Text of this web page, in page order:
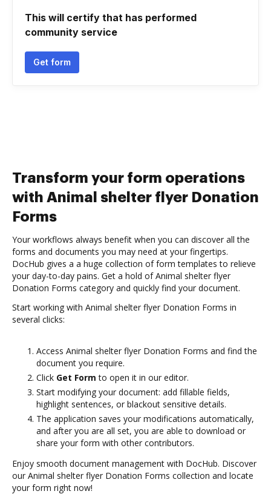
This will certify that has performed
community service
Get form
Transform your form operations
with Animal shelter flyer Donation
Forms
Your workflows always benefit when you can discover all the
forms and documents you may need at your fingertips.
DocHub gives a a huge collection of form templates to relieve
your day-to-day pains. Get a hold of Animal shelter flyer
Donation Forms category and quickly find your document.
Start working with Animal shelter flyer Donation Forms in
several clicks:
Access Animal shelter flyer Donation Forms and find the
document you require.
Click Get Form to open it in our editor.
Start modifying your document: add fillable fields,
highlight sentences, or blackout sensitive details.
The application saves your modifications automatically,
and after you are all set, you are able to download or
share your form with other contributors.
Enjoy smooth document management with DocHub. Discover
our Animal shelter flyer Donation Forms collection and locate
your form right now!